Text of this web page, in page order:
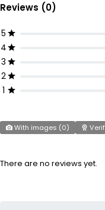
Reviews (0)
5
4
3
2
1
With images (0)
There are no reviews yet.